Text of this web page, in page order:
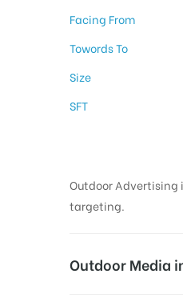
Facing From
Towords To
Size
SFT
Outdoor Advertising
targeting.
Outdoor Media